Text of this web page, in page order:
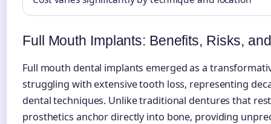
Full Mouth Implants: Benefits, Risks,
Full mouth dental implants emerged as a
struggling with extensive tooth loss, representing
dental techniques. Unlike traditional dentures that
prosthetics anchor directly into bone, providing